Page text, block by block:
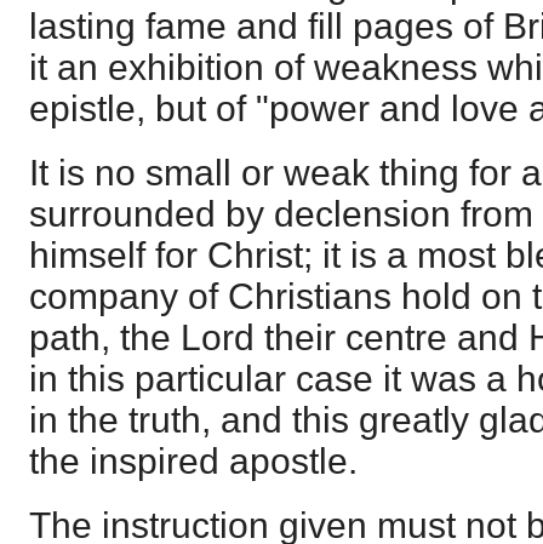
lasting fame and fill pages of
it an exhibition of weakness
epistle, but of "power and love
It is no small or weak thing for
surrounded by declension
himself for Christ; it is a most
company of Christians hold on
path, the Lord their centre and
in this particular case it was a
in the truth, and this greatly
the inspired apostle.
The instruction given must not